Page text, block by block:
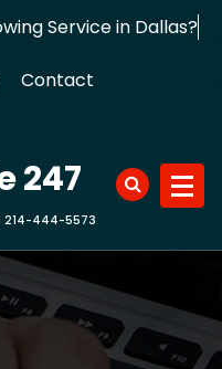
Service in Dallas?
Contact
247
214-444-5573